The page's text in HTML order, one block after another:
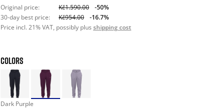
Original price: Kč1.590.00
-50%
30-day best price:
Kč954.00
-16.7%
Price incl. 21% VAT, possibly plus shipping cost
COLORS
Dark Purple